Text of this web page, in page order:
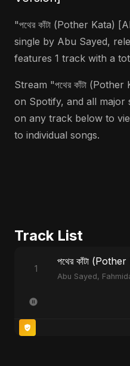
"পথের কাঁটা (Pother Kata)
single by Abu Sayed,
features 1 track with a
Stream "পথের কাঁটা
on Spotify, and all major
on any track below to
to individual songs.
Track List
1
পথের কাঁটা
Abu Sayed,